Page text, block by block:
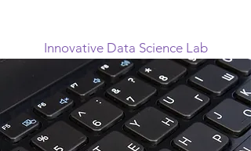
Innovative Data Science Lab